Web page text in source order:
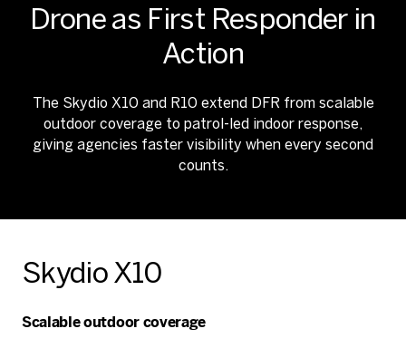
Drone as First Responder in
Action
The Skydio X10 and R10 extend DFR from scalable
outdoor coverage to patrol-led indoor response,
giving agencies faster visibility when every second
counts.
Skydio X10
Scalable outdoor coverage